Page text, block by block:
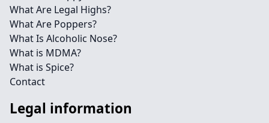
What Are Legal Highs?
What Are Poppers?
What Is Alcoholic Nose?
What is MDMA?
What is Spice?
Contact
Legal information